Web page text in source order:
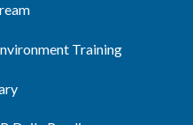
Training